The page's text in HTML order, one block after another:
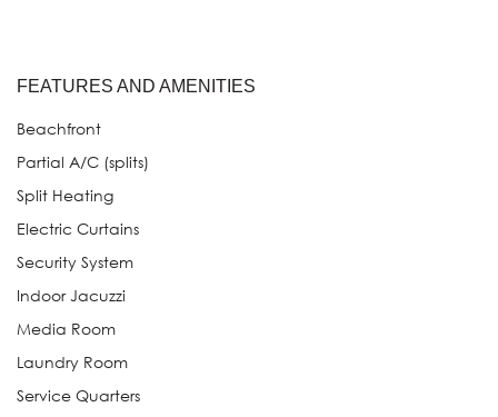
FEATURES AND AMENITIES
Beachfront
Partial A/C (splits)
Split Heating
Electric Curtains
Security System
Indoor Jacuzzi
Media Room
Laundry Room
Service Quarters